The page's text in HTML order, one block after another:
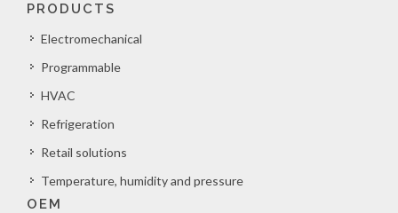
PRODUCTS
Electromechanical
Programmable
HVAC
Refrigeration
Retail solutions
Temperature, humidity and pressure
OEM